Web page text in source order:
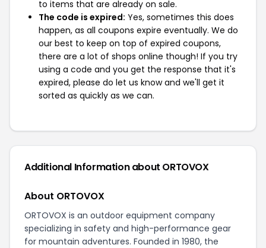
to items that are already on sale.
The code is expired: Yes, sometimes this does
happen, as all coupons expire eventually. We do
our best to keep on top of expired coupons,
there are a lot of shops online though! If you try
using a code and you get the response that it's
expired, please do let us know and we'll get it
sorted as quickly as we can.
Additional Information about ORTOVOX
About ORTOVOX
ORTOVOX is an outdoor equipment company
specializing in safety and high-performance gear
for mountain adventures. Founded in 1980, the